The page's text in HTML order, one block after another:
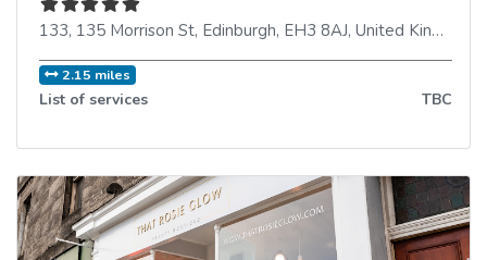
133, 135 Morrison St, Edinburgh, EH3 8AJ, United Kingdom
2.15 miles
List of services TBC